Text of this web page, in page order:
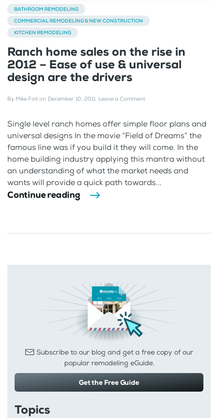
BATHROOM REMODELING
COMMERCIAL REMODELING & NEW CONSTRUCTION
KITCHEN REMODELING
Ranch home sales on the rise in
2012 – Ease of use & universal
design are the drivers
By Mike Foti on December 10, 2011. Leave a Comment
Single level ranch homes offer simple floor plans and
universal designs In the movie “Field of Dreams” the
famous line was if you build it they will come. In the
home building industry applying this mantra without
an understanding of what the market needs and
wants will provide a quick path towards...
Continue reading
Subscribe to our blog and get a free copy of our
popular remodeling eGuide.
Get the Free Guide
Topics